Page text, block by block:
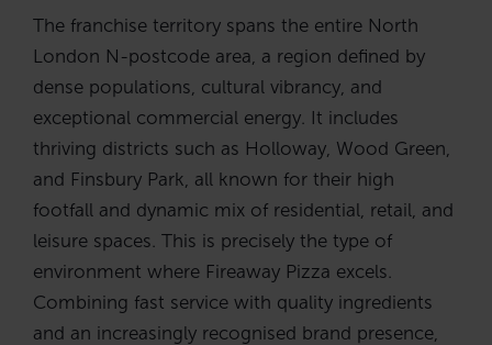
The franchise territory spans the entire North
London N-postcode area, a region defined by
dense populations, cultural vibrancy, and
exceptional commercial energy. It includes
thriving districts such as Holloway, Wood Green,
and Finsbury Park, all known for their high
footfall and dynamic mix of residential, retail, and
leisure spaces. This is precisely the type of
environment where Fireaway Pizza excels.
Combining fast service with quality ingredients
and an increasingly recognised brand presence,